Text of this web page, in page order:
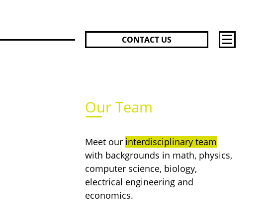
CONTACT US
Team
Our Team
Meet our interdisciplinary team
with backgrounds in math, physics,
computer science, biology,
electrical engineering and
economics.